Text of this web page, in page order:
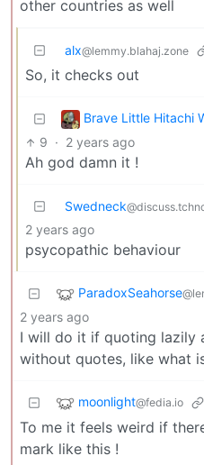
other countries as well
alx@lemmy.blahaj.zone
So, it checks out
Brave Little Hitachi
9 · 2 years ago
Ah god damn it !
Swedneck
2 years ago
psycopathic behaviour
ParadoxSeahorse
2 years ago
I will do it if quoting lazily
without quotes, like what
moonlight@fedia.io
To me it feels weird if
mark like this !